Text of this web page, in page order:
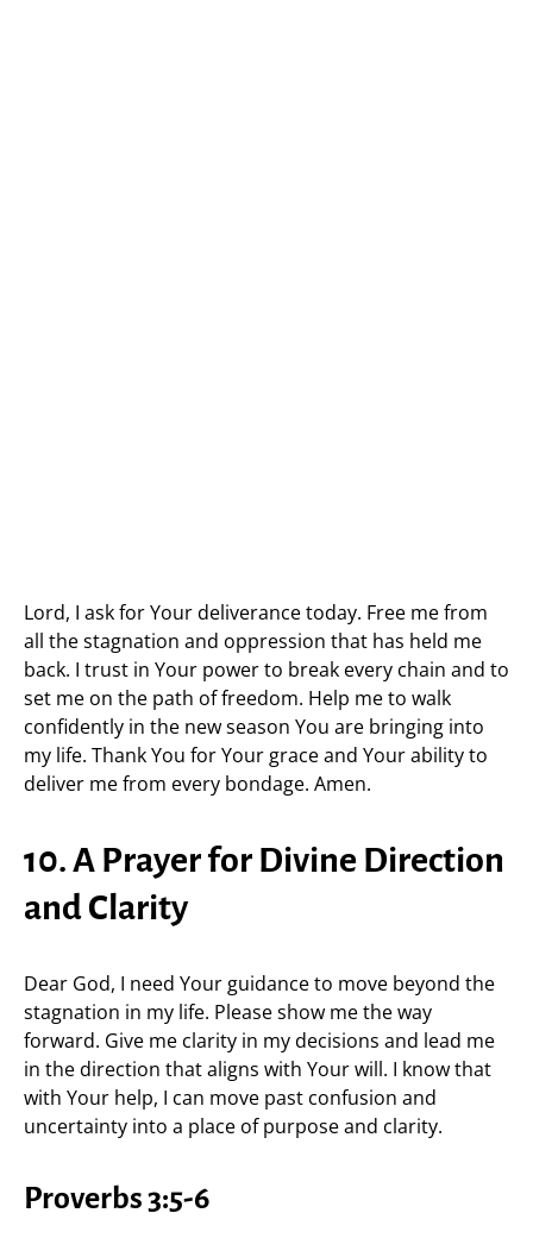
Lord, I ask for Your deliverance today. Free me from
all the stagnation and oppression that has held me
back. I trust in Your power to break every chain and to
set me on the path of freedom. Help me to walk
confidently in the new season You are bringing into
my life. Thank You for Your grace and Your ability to
deliver me from every bondage. Amen.
10. A Prayer for Divine Direction
and Clarity
Dear God, I need Your guidance to move beyond the
stagnation in my life. Please show me the way
forward. Give me clarity in my decisions and lead me
in the direction that aligns with Your will. I know that
with Your help, I can move past confusion and
uncertainty into a place of purpose and clarity.
Proverbs 3:5-6